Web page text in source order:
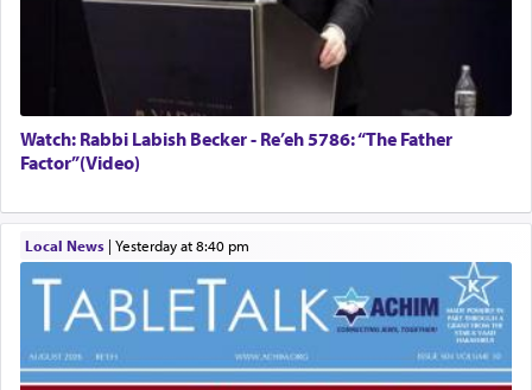
Watch: Rabbi Labish Becker - Re’eh 5786: “The Father
Factor”(Video)
Local News| yesterday at 8:40 pm